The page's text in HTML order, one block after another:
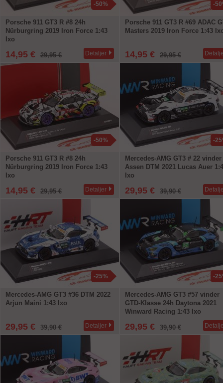
-50%
Porsche 911 GT3 R #8 24h
Nürburgring 2019 Iron Force 1:43
Ixo
14,95 € 29,95 € Detaljer
-
Porsche 911 GT3 R #69 ADAC
Masters 2019 Iron Force 1:43
14,95 € 29,95 €
-50%
Porsche 911 GT3 R #8 24h
Nürburgring 2019 Iron Force 1:43
Ixo
14,95 € 29,95 € Detaljer
-
Mercedes-AMG GT3 # 22 vinder
Assen DTM 2021 Lucas Auer
Ixo
29,95 € 39,90 €
-25%
Mercedes-AMG GT3 #36 DTM 2022
Arjun Maini 1:43 Ixo
29,95 € 39,90 € Detaljer
-
Mercedes-AMG GT3 #57 vinder
GTD-Klasse 24h Daytona 2021
Winward Racing 1:43 Ixo
29,95 € 39,90 €